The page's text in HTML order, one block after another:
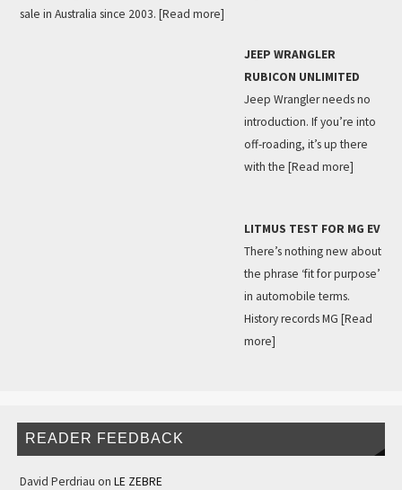
sale in Australia since 2003. [Read more]
JEEP WRANGLER
RUBICON UNLIMITED
Jeep Wrangler needs no
introduction. If you’re into
off-roading, it’s up there
with the [Read more]
LITMUS TEST FOR MG EV
There’s nothing new about
the phrase ‘fit for purpose’
in automobile terms.
History records MG [Read
more]
READER FEEDBACK
David Perdriau on LE ZEBRE